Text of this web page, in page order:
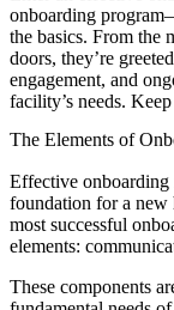
onboarding
the basics. From the
doors, they’re
engagement, and
facility’s needs.
The Elements of
Effective
foundation for a new
most successful
elements:
These components